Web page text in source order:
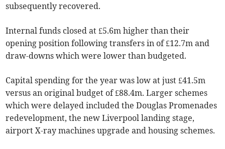
subsequently recovered.
Internal funds closed at £5.6m higher than their
opening position following transfers in of £12.7m and
draw-downs which were lower than budgeted.
Capital spending for the year was low at just £41.5m
versus an original budget of £88.4m. Larger schemes
which were delayed included the Douglas Promenades
redevelopment, the new Liverpool landing stage,
airport X-ray machines upgrade and housing schemes.